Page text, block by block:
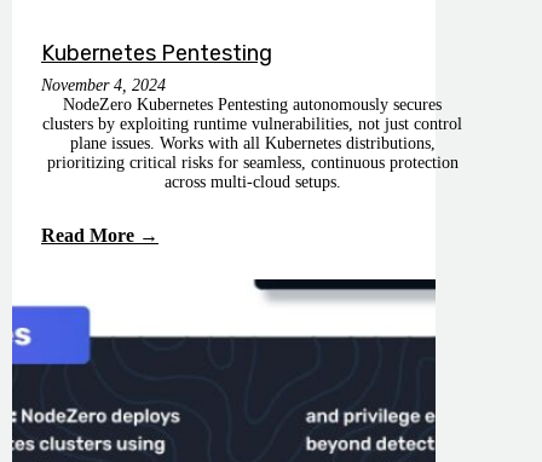
Kubernetes Pentesting
November 4, 2024
NodeZero Kubernetes Pentesting autonomously secures
clusters by exploiting runtime vulnerabilities, not just control
plane issues. Works with all Kubernetes distributions,
prioritizing critical risks for seamless, continuous protection
across multi-cloud setups.
Read More →